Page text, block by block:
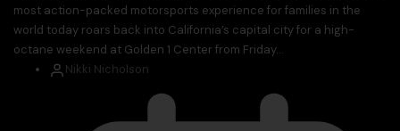
most action-packed motorsports experience for families in the
world today roars back into California’s capital city for a high-
octane weekend at Golden 1 Center from Friday...
Nikki Nicholson